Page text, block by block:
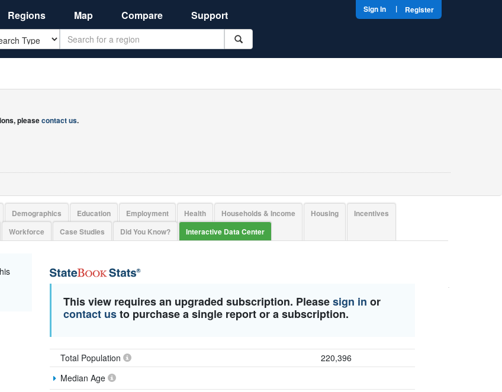
Regions Map Compare Support
Search
Sign In | Register
pleasecontact us.
Demographics Education Employment Health Households & Income Housing
Incentives
Workforce Case Studies Did You Know? Interactive Data Center
This view requires an upgraded subscription. Pleasesign in or
contact usto purchase a single report or a subscription.
Total Population
220,396
Median Age